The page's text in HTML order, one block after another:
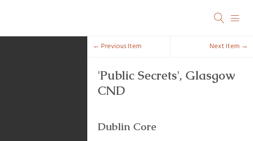
← Previous Item Next Item →
'Public Secrets', Glasgow
CND
Dublin Core